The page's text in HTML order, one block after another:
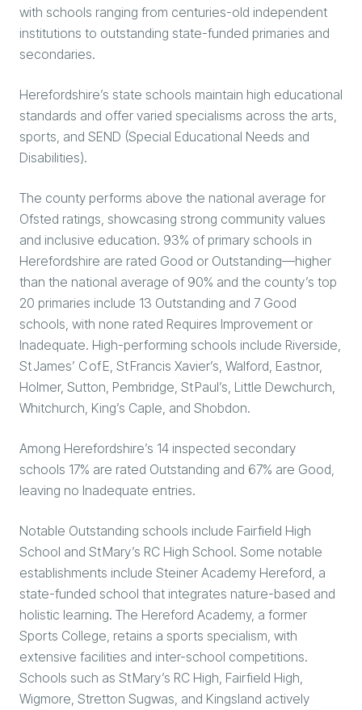
with schools ranging from centuries-old independent
institutions to outstanding state-funded primaries and
secondaries.
Herefordshire’s state schools maintain high educational
standards and offer varied specialisms across the arts,
sports, and SEND (Special Educational Needs and
Disabilities).
The county performs above the national average for
Ofsted ratings, showcasing strong community values
and inclusive education. 93% of primary schools in
Herefordshire are rated Good or Outstanding—higher
than the national average of 90% and the county’s top
20 primaries include 13 Outstanding and 7 Good
schools, with none rated Requires Improvement or
Inadequate. High-performing schools include Riverside,
St James’ C of E, St Francis Xavier’s, Walford, Eastnor,
Holmer, Sutton, Pembridge, St Paul’s, Little Dewchurch,
Whitchurch, King’s Caple, and Shobdon.
Among Herefordshire’s 14 inspected secondary
schools 17% are rated Outstanding and 67% are Good,
leaving no Inadequate entries.
Notable Outstanding schools include Fairfield High
School and St Mary’s RC High School. Some notable
establishments include Steiner Academy Hereford, a
state-funded school that integrates nature-based and
holistic learning. The Hereford Academy, a former
Sports College, retains a sports specialism, with
extensive facilities and inter-school competitions.
Schools such as St Mary’s RC High, Fairfield High,
Wigmore, Stretton Sugwas, and Kingsland actively